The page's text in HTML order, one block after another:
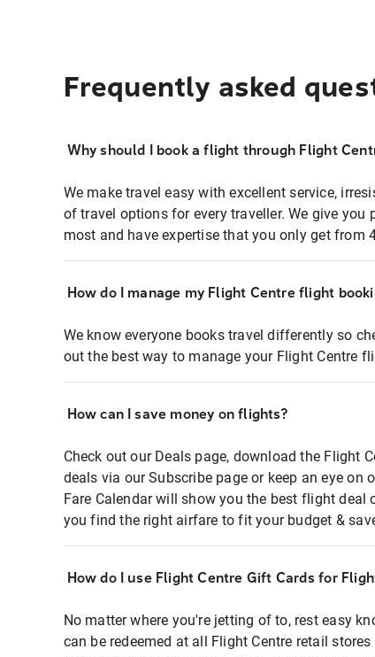
Frequently asked
Why should I book a flight through Flight
We make travel easy with excellent service,
of travel options for every traveller. We give you
most and have expertise that you only get from
How do I manage my Flight Centre flight
We know everyone books travel differently so
out the best way to manage your Flight Centre
How can I save money on flights?
Check out our Deals page, download the Flight
deals via our Subscribe page or keep an eye on
Fare Calendar will show you the best flight deal
you find the right airfare to fit your budget &
How do I use Flight Centre Gift Cards for
No matter where you're jetting of to, rest easy
can be redeemed at all Flight Centre retail